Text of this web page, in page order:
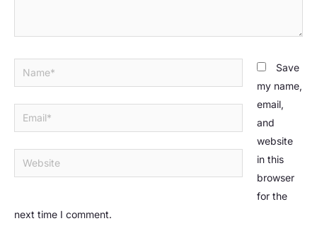
Name*
Email*
Website
Save
my name,
email,
and
website
in this
browser
for the
next time I comment.